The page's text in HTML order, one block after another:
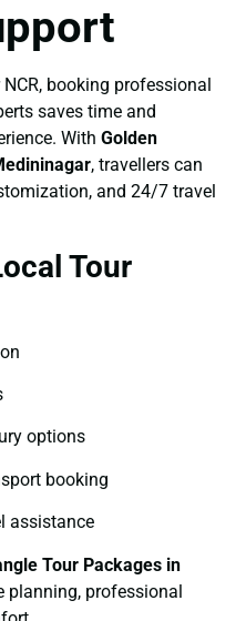
booking professional
saves time and
With Golden
, travellers can
and 24/7 travel
Tour
options
booking
assistance
Tour Packages in
planning, professional